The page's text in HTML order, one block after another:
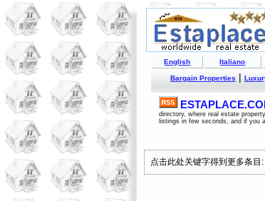
English
Italiano
Bargain Properties|
directory, where real estate
listings in few seconds, and if you
点击此处关键字得到更多条目: